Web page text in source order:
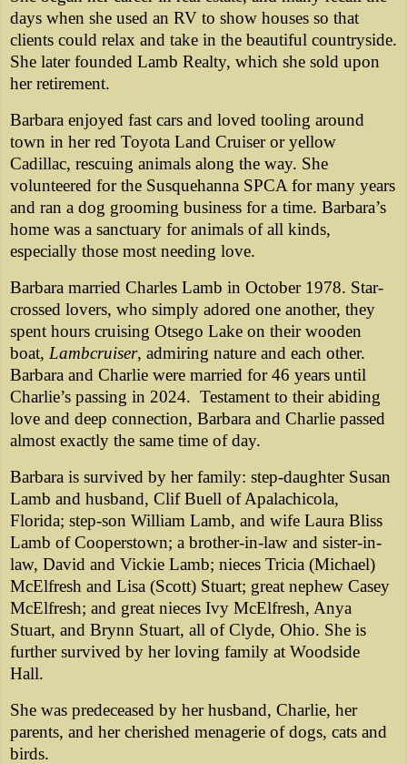
days when she used an RV to show houses so that
clients could relax and take in the beautiful countryside.
She later founded Lamb Realty, which she sold upon
her retirement.
Barbara enjoyed fast cars and loved tooling around
town in her red Toyota Land Cruiser or yellow
Cadillac, rescuing animals along the way. She
volunteered for the Susquehanna SPCA for many years
and ran a dog grooming business for a time. Barbara’s
home was a sanctuary for animals of all kinds,
especially those most needing love.
Barbara married Charles Lamb in October 1978. Star-
crossed lovers, who simply adored one another, they
spent hours cruising Otsego Lake on their wooden
boat, Lambcruiser, admiring nature and each other.
Barbara and Charlie were married for 46 years until
Charlie’s passing in 2024. Testament to their abiding
love and deep connection, Barbara and Charlie passed
almost exactly the same time of day.
Barbara is survived by her family: step-daughter Susan
Lamb and husband, Clif Buell of Apalachicola,
Florida; step-son William Lamb, and wife Laura Bliss
Lamb of Cooperstown; a brother-in-law and sister-in-
law, David and Vickie Lamb; nieces Tricia (Michael)
McElfresh and Lisa (Scott) Stuart; great nephew Casey
McElfresh; and great nieces Ivy McElfresh, Anya
Stuart, and Brynn Stuart, all of Clyde, Ohio. She is
further survived by her loving family at Woodside
Hall.
She was predeceased by her husband, Charlie, her
parents, and her cherished menagerie of dogs, cats and
birds.